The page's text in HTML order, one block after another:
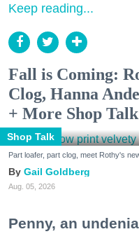
Keep reading...
Fall is Coming:
Clog, Hanna
+ More Shop Talk
Shop Talk
Part loafer, part clog, meet Rothy's
Gail Goldberg
Aug. 05, 2026
Penny, an